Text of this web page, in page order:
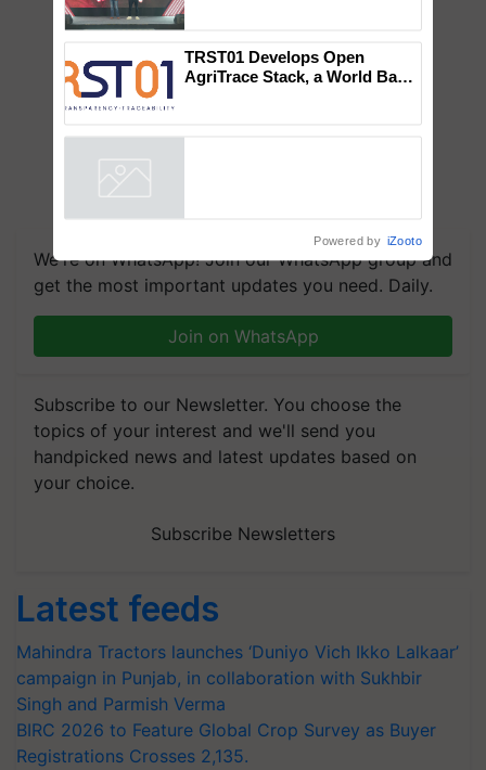
We're on WhatsApp! Join our WhatsApp group and
get the most important updates you need. Daily.
Join on WhatsApp
Subscribe to our Newsletter. You choose the
topics of your interest and we'll send you
handpicked news and latest updates based on
your choice.
Subscribe Newsletters
Latest feeds
Mahindra Tractors launches ‘Duniyo Vich Ikko Lalkaar’
campaign in Punjab, in collaboration with Sukhbir
Singh and Parmish Verma
BIRC 2026 to Feature Global Crop Survey as Buyer
Registrations Crosses 2,135.
campaign in Punjab, in
collaboration with Sukhbir
Singh and Parmish Verma
AgriTrace Stack, a World Bank-